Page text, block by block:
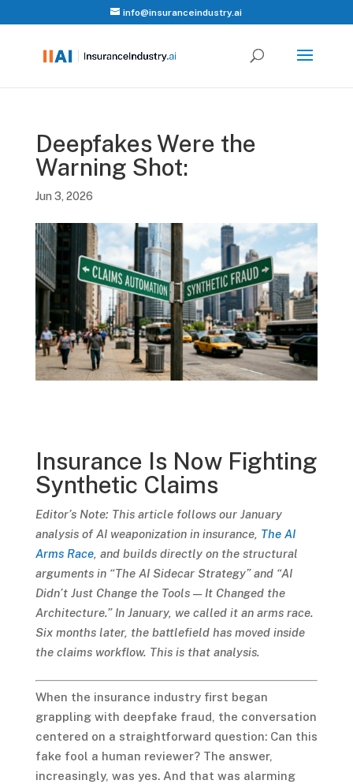
info@insuranceindustry.ai
Deepfakes Were the
Warning Shot:
Jun 3, 2026
Insurance Is Now Fighting
Synthetic Claims
Editor’s Note: This article follows our January
analysis of AI weaponization in insurance, The AI
Arms Race, and builds directly on the structural
arguments in “The AI Sidecar Strategy” and “AI
Didn’t Just Change the Tools — It Changed the
Architecture.” In January, we called it an arms race.
Six months later, the battlefield has moved inside
the claims workflow. This is that analysis.
When the insurance industry first began
grappling with deepfake fraud, the conversation
centered on a straightforward question: Can this
fake fool a human reviewer? The answer,
increasingly, was yes. And that was alarming